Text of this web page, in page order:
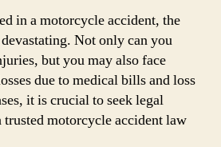
in a motorcycle accident, the
devastating. Not only can you
but you may also face
due to medical bills and loss
it is crucial to seek legal
trusted motorcycle accident law